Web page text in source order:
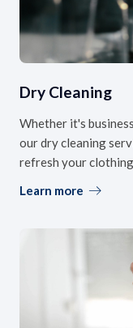
Dry Cleaning
Whether it's
our dry cleaning
refresh your
Learn more